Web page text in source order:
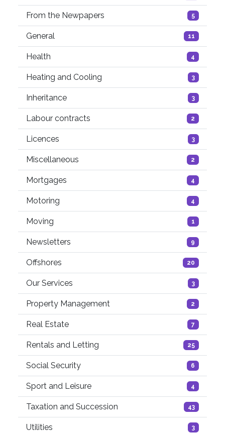
From the Newpapers 5
General 11
Health 4
Heating and Cooling 3
Inheritance 3
Labour contracts 2
Licences 3
Miscellaneous 2
Mortgages 4
Motoring 4
Moving 1
Newsletters 9
Offshores 20
Our Services 3
Property Management 2
Real Estate 7
Rentals and Letting 25
Social Security 6
Sport and Leisure 4
Taxation and Succession 43
Utilities 3